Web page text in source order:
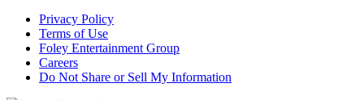
Privacy Policy
Terms of Use
Foley Entertainment Group
Careers
Do Not Share or Sell My Information